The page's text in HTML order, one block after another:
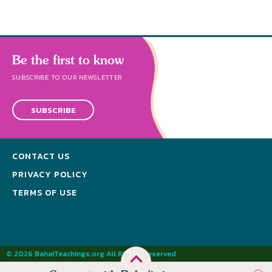
Be the first to know
SUBSCRIBE TO OUR NEWSLETTER
SUBSCRIBE
CONTACT US
PRIVACY POLICY
TERMS OF USE
© 2026 BahaiTeachings.org All Rights Reserved